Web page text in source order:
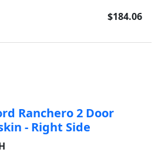
$184.06
Ranchero 2 Door
- Right Side